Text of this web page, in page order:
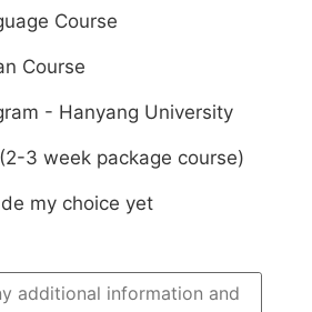
Course
Course
- Hanyang University
3 week package course)
my choice yet